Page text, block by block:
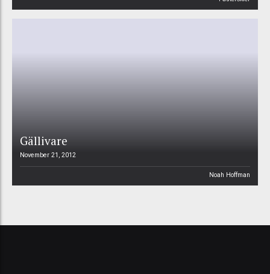
Gällivare
November 21, 2012
Noah Hoffman